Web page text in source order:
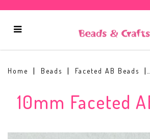
Home Beads Faceted AB Beads
10mm Faceted